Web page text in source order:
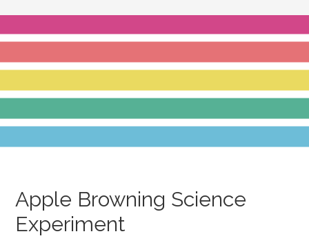
Apple Browning Science
Experiment